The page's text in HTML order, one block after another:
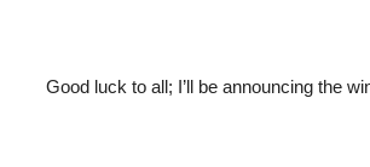
Good luck to all; I’ll be announcing the